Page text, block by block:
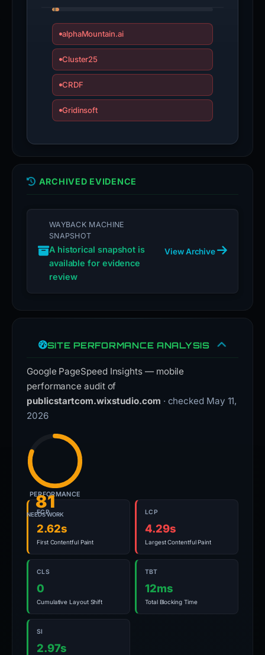
alphaMountain.ai
Cluster25
CRDF
Gridinsoft
ARCHIVED EVIDENCE
WAYBACK MACHINE
SNAPSHOT
A historical snapshot is
available for evidence
review
View Archive
SITE PERFORMANCE ANALYSIS
Google PageSpeed Insights — mobile
performance audit of
publicstartcom.wixstudio.com · checked May 11,
2026
81
NEEDS WORK
PERFORMANCE
FCP
2.62s
First Contentful Paint
LCP
4.29s
Largest Contentful Paint
CLS
0
Cumulative Layout Shift
TBT
12ms
Total Blocking Time
SI
2.97s